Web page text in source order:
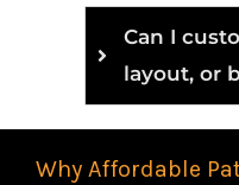
Can I
layout, or
Why Affordable